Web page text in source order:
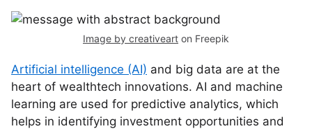
Image by creativeart on Freepik
Artificial intelligence (AI) and big data are at the
heart of wealthtech innovations. AI and machine
learning are used for predictive analytics, which
helps in identifying investment opportunities and